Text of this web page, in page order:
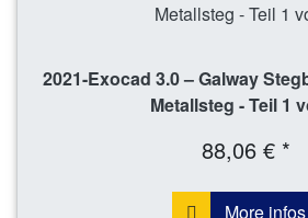
2021-Exocad 3.0 – Galway
Metallsteg - Teil 1
88,06 € *
More infos